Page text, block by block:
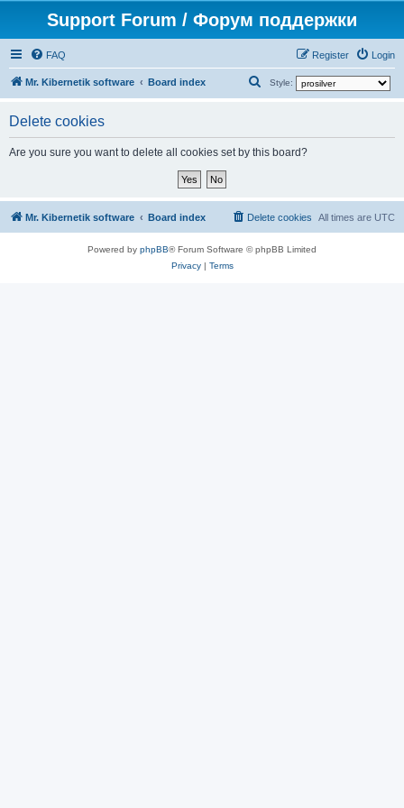
Support Forum / Форум поддержки
FAQ Login
Register
Mr. Kibernetik software Board index Style:
r
Delete cookies
Are you sure you want to delete all cookies set by this board?
Mr. Kibernetik software Board index All times are UTC
Delete cookies
Powered by phpBB® Forum Software © phpBB Limited
Privacy| Terms